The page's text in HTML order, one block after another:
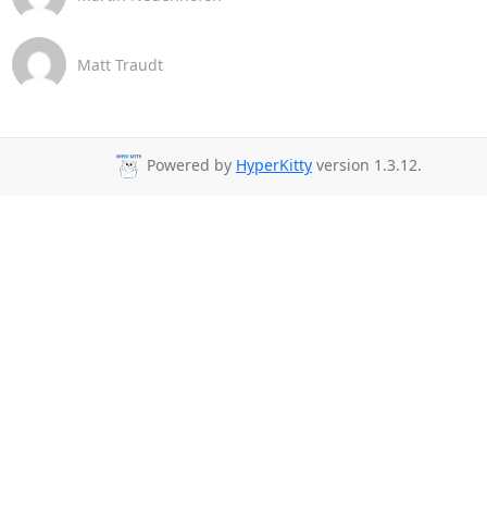
Matt Traudt
Powered by HyperKitty version 1.3.12.